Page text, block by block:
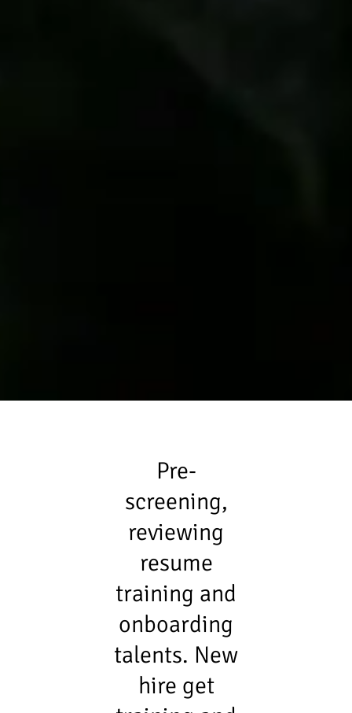
Pre-
screening,
reviewing
resume
training and
onboarding
talents. New
hire get